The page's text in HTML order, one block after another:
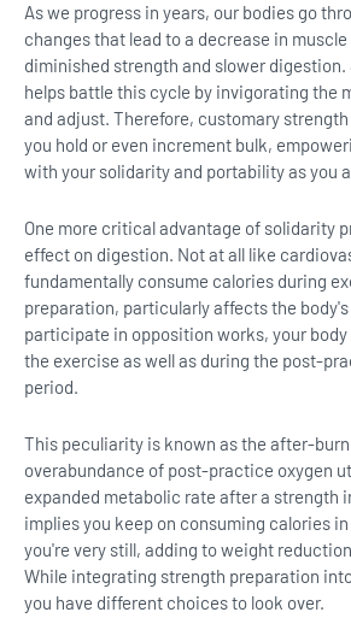
As we progress in years, our bodies go
changes that lead to a decrease in
diminished strength and slower
helps battle this cycle by invigorating the
and adjust. Therefore, customary
you hold or even increment bulk,
with your solidarity and portability as you
One more critical advantage of solidarity
effect on digestion. Not at all like
fundamentally consume calories during
preparation, particularly affects the body's
participate in opposition works, your body
the exercise as well as during the post-
period.
This peculiarity is known as the after-
overabundance of post-practice oxygen
expanded metabolic rate after a strength
implies you keep on consuming calories
you're very still, adding to weight
While integrating strength preparation
you have different choices to look over.